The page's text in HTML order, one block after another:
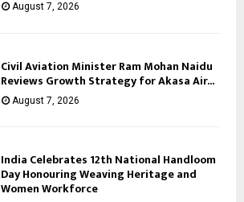
August 7, 2026
Civil Aviation Minister Ram Mohan Naidu
Reviews Growth Strategy for Akasa Air...
August 7, 2026
India Celebrates 12th National Handloom
Day Honouring Weaving Heritage and
Women Workforce